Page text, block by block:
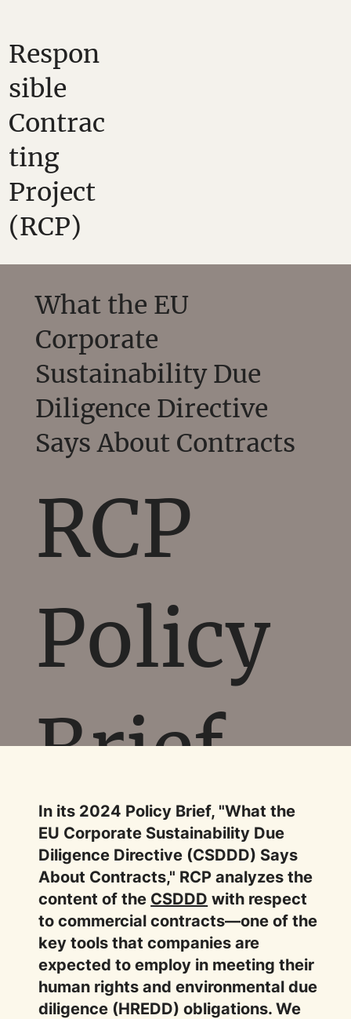
Respon
sible
Contrac
ting
Project
(RCP)
What the EU
Corporate
Sustainability Due
Diligence Directive
Says About Contracts
RCP
Policy
Brief
In its 2024 Policy Brief, "What the
EU Corporate Sustainability Due
Diligence Directive (CSDDD) Says
About Contracts," RCP analyzes the
content of the CSDDD with respect
to commercial contracts—one of the
key tools that companies are
expected to employ in meeting their
human rights and environmental due
diligence (HREDD) obligations. We